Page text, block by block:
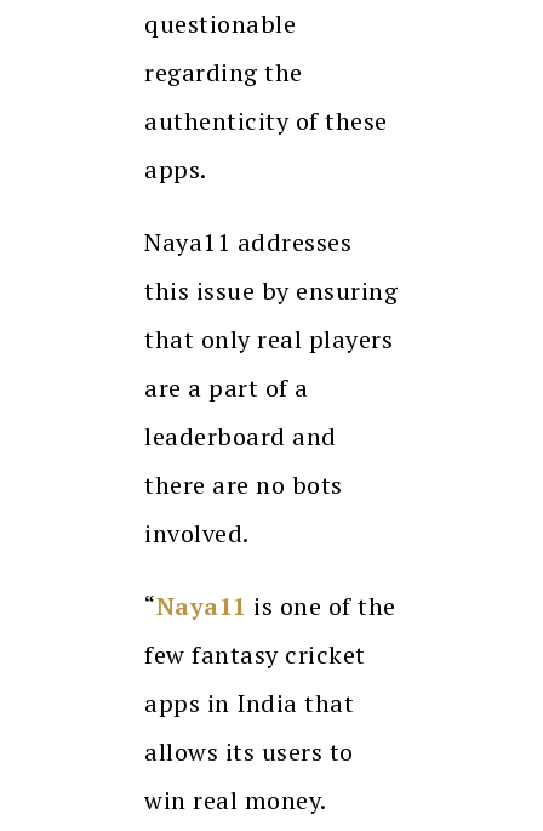
questionable
regarding the
authenticity of these
apps.
Naya11 addresses
this issue by ensuring
that only real players
are a part of a
leaderboard and
there are no bots
involved.
“Naya11 is one of the
few fantasy cricket
apps in India that
allows its users to
win real money.